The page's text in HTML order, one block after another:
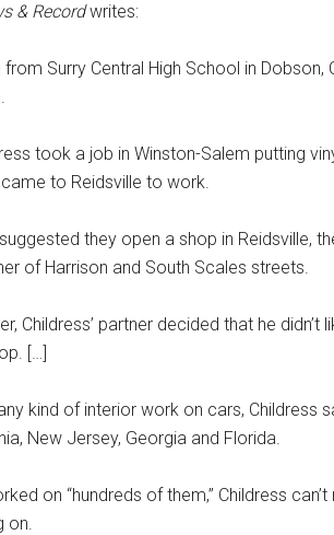
& Recordwrites:
Surry Central High School in Dobson,
took a job in Winston-Salem putting
to Reidsville to work.
they open a shop in Reidsville,
of Harrison and South Scales streets.
Childress’ partner decided that he
[…]
kind of interior work on cars, Childress
New Jersey, Georgia and Florida.
on “hundreds of them,” Childress
on.